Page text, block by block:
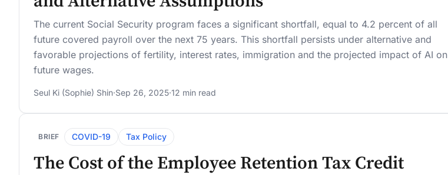
The current Social Security program faces a significant shortfall, equal to 4.2 percent of all
future covered payroll over the next 75 years. This shortfall persists under alternative and
favorable projections of fertility, interest rates, immigration and the projected impact of AI on
future wages.
Seul Ki (Sophie) Shin·Sep 26, 2025·12 min read
BRIEF COVID-19 Tax Policy
The Cost of the Employee Retention Tax Credit